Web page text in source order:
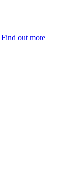
Find out more